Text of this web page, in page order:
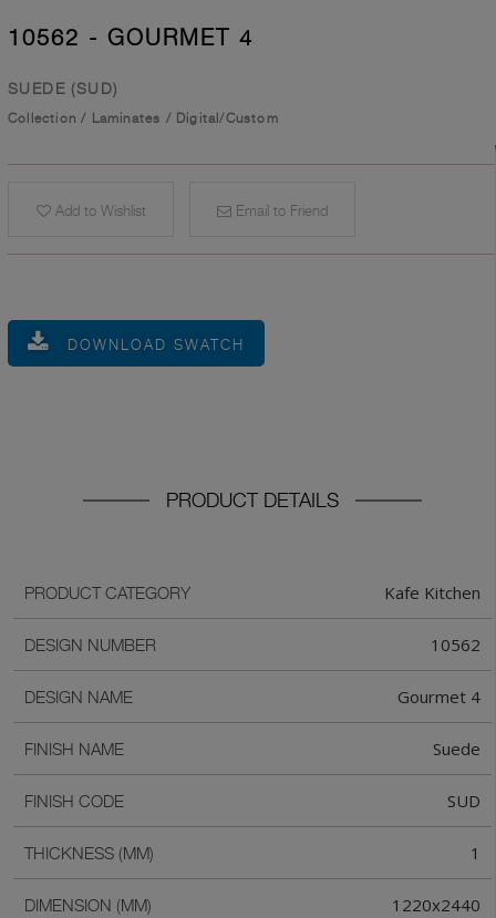
10562 - GOURMET 4
SUEDE (SUD)
Collection / Laminates / Digital/Custom
Add to Wishlist Email to Friend
DOWNLOAD SWATCH
PRODUCT DETAILS
PRODUCT CATEGORY Kafe Kitchen
DESIGN NUMBER 10562
DESIGN NAME Gourmet 4
FINISH NAME Suede
FINISH CODE SUD
THICKNESS (MM) 1
DIMENSION (MM) 1220x2440